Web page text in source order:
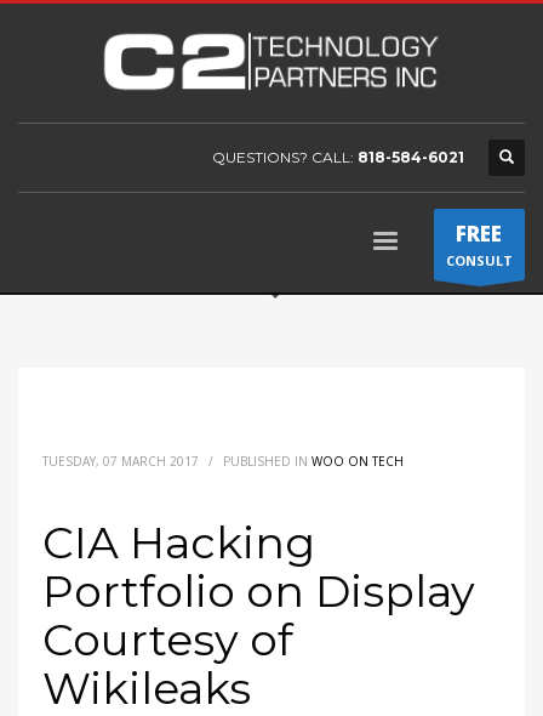
QUESTIONS? CALL: 818-584-6021
FREE
CONSULT
TUESDAY, 07 MARCH 2017 / PUBLISHED IN WOO ON TECH
CIA Hacking
Portfolio on Display
Courtesy of
Wikileaks